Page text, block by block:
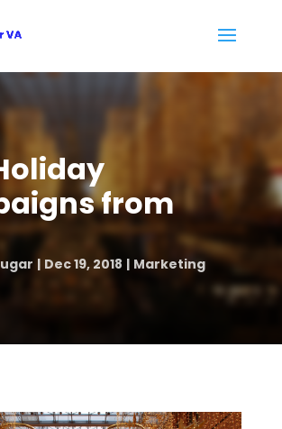
from
Dec 19, 2018 Marketing